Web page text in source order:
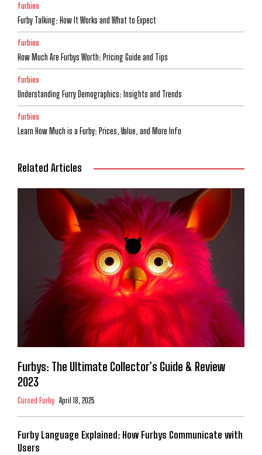
furbies
Furby Talking: How It Works and What to Expect
furbies
How Much Are Furbys Worth: Pricing Guide and Tips
furbies
Understanding Furry Demographics: Insights and Trends
furbies
Learn How Much is a Furby: Prices, Value, and More Info
Related Articles
Furbys: The Ultimate Collector’s Guide & Review
2023
Cursed Furby April 18, 2025
Furby Language Explained: How Furbys Communicate with
Users